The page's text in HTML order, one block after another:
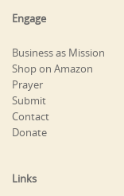
Engage
Business as Mission
Shop on Amazon
Prayer
Submit
Contact
Donate
Links